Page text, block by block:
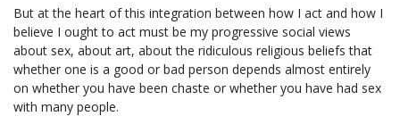
But at the heart of this integration between how I act and how I
believe I ought to act must be my progressive social views
about sex, about art, about the ridiculous religious beliefs that
whether one is a good or bad person depends almost entirely
on whether you have been chaste or whether you have had sex
with many people.